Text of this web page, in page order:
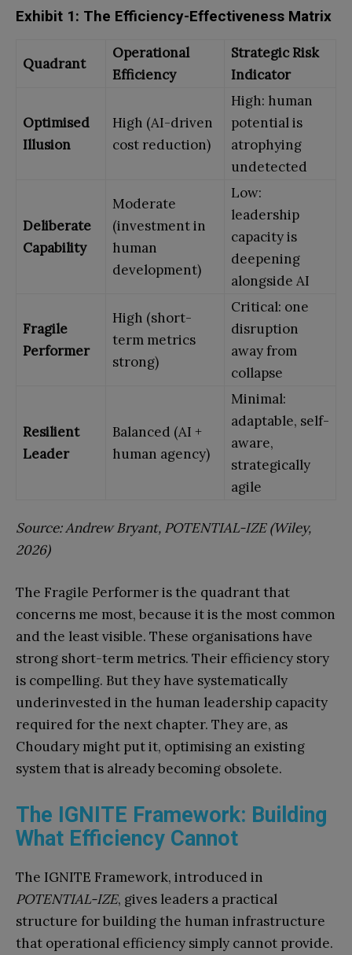
Exhibit 1: The Efficiency-Effectiveness Matrix
Quadrant
Operational
Efficiency
Strategic Risk
Indicator
Optimised
Illusion
High (AI-driven
cost reduction)
High: human
potential is
atrophying
undetected
Deliberate
Capability
Moderate
(investment in
human
development)
Low:
leadership
capacity is
deepening
alongside AI
Fragile
Performer
High (short-
term metrics
strong)
Critical: one
disruption
away from
collapse
Resilient
Leader
Balanced (AI +
human agency)
Minimal:
adaptable, self-
aware,
strategically
agile
Source: Andrew Bryant, POTENTIAL-IZE (Wiley,
2026)
The Fragile Performer is the quadrant that
concerns me most, because it is the most common
and the least visible. These organisations have
strong short-term metrics. Their efficiency story
is compelling. But they have systematically
underinvested in the human leadership capacity
required for the next chapter. They are, as
Choudary might put it, optimising an existing
system that is already becoming obsolete.
The IGNITE Framework: Building
What Efficiency Cannot
The IGNITE Framework, introduced in
POTENTIAL-IZE, gives leaders a practical
structure for building the human infrastructure
that operational efficiency simply cannot provide.